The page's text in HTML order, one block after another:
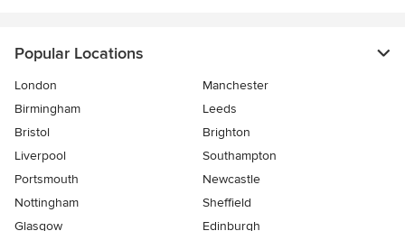
Popular Locations
London
Manchester
Birmingham
Leeds
Bristol
Brighton
Liverpool
Southampton
Portsmouth
Newcastle
Nottingham
Sheffield
Glasgow
Edinburgh